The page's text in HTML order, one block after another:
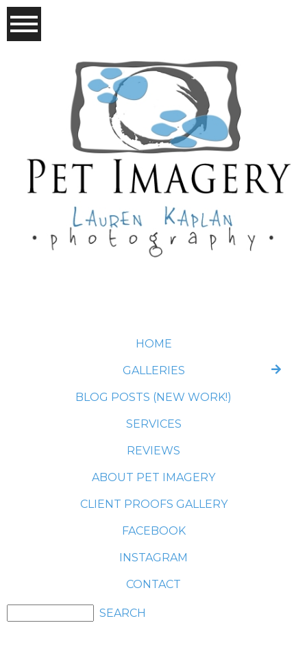
HOME
GALLERIES
BLOG POSTS (NEW WORK!)
SERVICES
REVIEWS
ABOUT PET IMAGERY
CLIENT PROOFS GALLERY
FACEBOOK
INSTAGRAM
CONTACT